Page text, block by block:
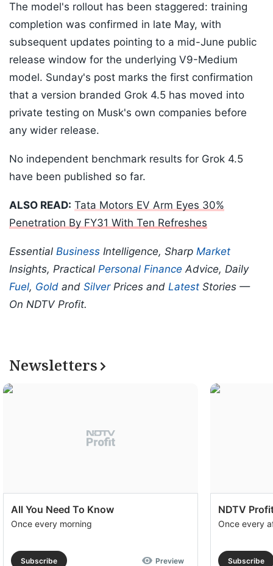
The model's rollout has been staggered: training
completion was confirmed in late May, with
subsequent updates pointing to a mid-June public
release window for the underlying V9-Medium
model. Sunday's post marks the first confirmation
that a version branded Grok 4.5 has moved into
private testing on Musk's own companies before
any wider release.
No independent benchmark results for Grok 4.5
have been published so far.
ALSO READ: Tata Motors EV Arm Eyes 30%
Penetration By FY31 With Ten Refreshes
Essential Business Intelligence, Sharp Market
Insights, Practical Personal Finance Advice, Daily
Fuel, Gold and SilverPrices and Latest Stories —
On NDTV Profit.
Newsletters
All You Need To Know
Once every morning
Subscribe Preview
NDTV
Once every
Subscribe